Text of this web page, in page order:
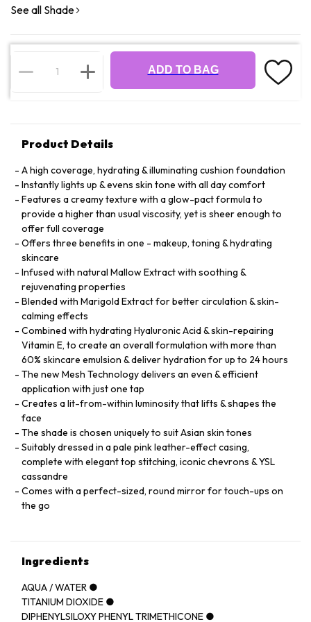
See all Shade
ADD TO BAG
Product Details
A high coverage, hydrating & illuminating cushion foundation
Instantly lights up & evens skin tone with all day comfort
Features a creamy texture with a glow-pact formula to
provide a higher than usual viscosity, yet is sheer enough to
offer full coverage
Offers three benefits in one - makeup, toning & hydrating
skincare
Infused with natural Mallow Extract with soothing &
rejuvenating properties
Blended with Marigold Extract for better circulation & skin-
calming effects
Combined with hydrating Hyaluronic Acid & skin-repairing
Vitamin E, to create an overall formulation with more than
60% skincare emulsion & deliver hydration for up to 24 hours
The new Mesh Technology delivers an even & efficient
application with just one tap
Creates a lit-from-within luminosity that lifts & shapes the
face
The shade is chosen uniquely to suit Asian skin tones
Suitably dressed in a pale pink leather-effect casing,
complete with elegant top stitching, iconic chevrons & YSL
cassandre
Comes with a perfect-sized, round mirror for touch-ups on
the go
Ingredients
AQUA / WATER ●
TITANIUM DIOXIDE ●
DIPHENYLSILOXY PHENYL TRIMETHICONE ●